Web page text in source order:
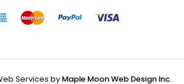
Services by Maple Moon Web Design Inc.